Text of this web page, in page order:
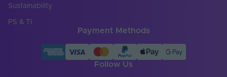
Sustainability
PS & TI
Payment Methods
Follow Us